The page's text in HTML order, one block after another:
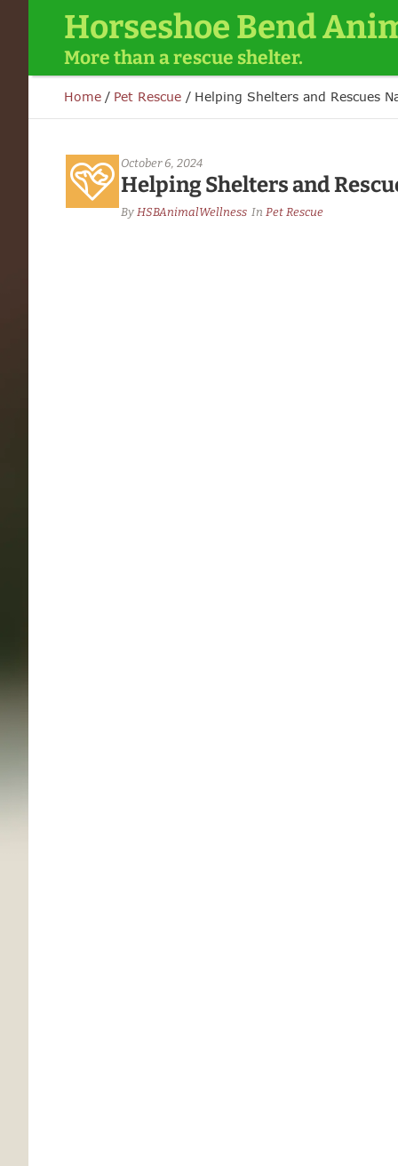
Horseshoe Bend
More than a rescue shelter.
Home / Pet Rescue / Helping Shelters and Rescues
October 6, 2024
Helping Shelters and
By HSBAnimalWellness In Pet Rescue